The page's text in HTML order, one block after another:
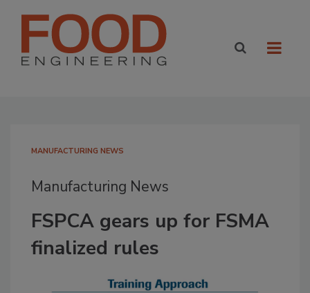
MANUFACTURING NEWS
Manufacturing News
FSPCA gears up for FSMA
finalized rules